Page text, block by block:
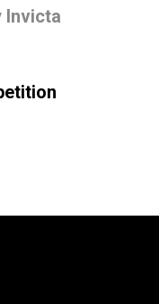
Invicta